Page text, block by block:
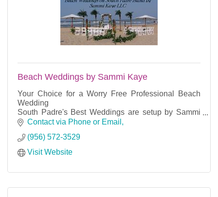
Beach Weddings by Sammi Kaye
Your Choice for a Worry Free Professional Beach
Wedding
South Padre's Best Weddings are setup by Sammi
Kaye using professional equipment and the island's
Contact via Phone or Email
(956) 572-3529
Visit Website